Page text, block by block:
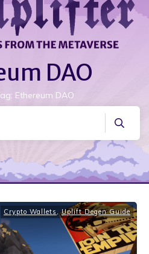
DAO
Ethereum DAO
Crypto Wallets ,Uplift Degen Guide